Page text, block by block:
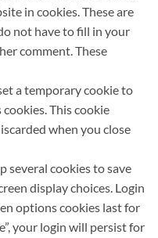
in cookies. These are
not have to fill in your
comment. These
a temporary cookie to
This cookie
when you close
several cookies to save
display choices. Login
options cookies last for
your login will persist for